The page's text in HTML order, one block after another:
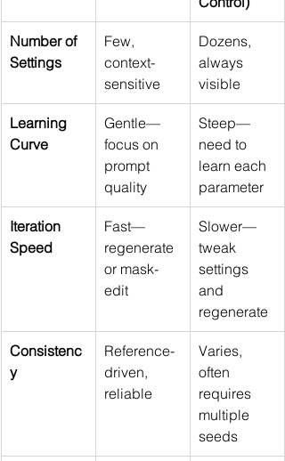
Number of
Settings
Few,
context-
sensitive
Dozens,
always
visible
Learning
Curve
Gentle—
focus on
prompt
quality
Steep—
need to
learn each
parameter
Iteration
Speed
Fast—
regenerate
or mask-
edit
Slower—
tweak
settings
and
regenerate
Consistenc
y
Reference-
driven,
reliable
Varies,
often
requires
multiple
seeds